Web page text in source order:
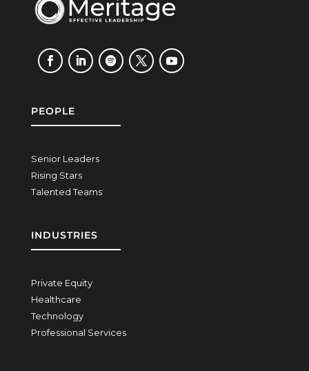
PEOPLE
Senior Leaders
Rising Stars
Talented Teams
INDUSTRIES
Private Equity
Healthcare
Technology
Professional Services